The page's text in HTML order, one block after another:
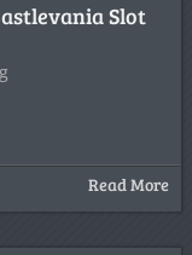
Slot
Read More